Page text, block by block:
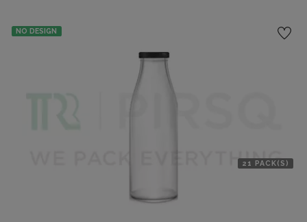
NO DESIGN
21 PACK(S)